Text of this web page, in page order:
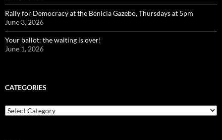
Rally for Democracy at the Benicia Gazebo, Thursdays at 5pm
June 3, 2026
Your ballot: the waiting is over!
June 1, 2026
CATEGORIES
Categories